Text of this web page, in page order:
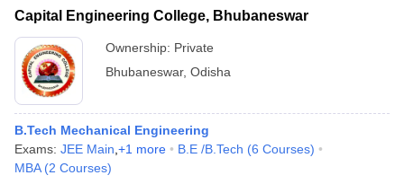
Capital Engineering College, Bhubaneswar
Ownership: Private
Bhubaneswar, Odisha
B.Tech Mechanical Engineering
Exams: JEE Main +1 more B.E /B.Tech (6 Courses)
MBA (2 Courses)